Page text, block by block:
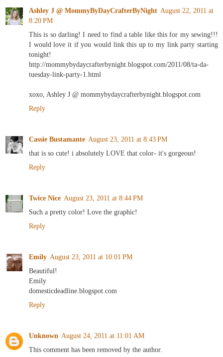
Ashley J @ MommyByDayCrafterByNight August 22, 2011 at
8:20 PM
This is so darling! I need to find a table like this for my sewing!!!
I would love it if you would link this up to my link party starting
tonight!
http://mommybydaycrafterbynight.blogspot.com/2011/08/ta-da-
tuesday-link-party-1.html
xoxo, Ashley J @ mommybydaycrafterbynight.blogspot.com
Reply
Cassie Bustamante August 23, 2011 at 8:43 PM
that is so cute! i absolutely LOVE that color- it's gorgeous!
Reply
Twice Nice August 23, 2011 at 8:44 PM
Such a pretty color! Love the graphic!
Reply
Emily August 23, 2011 at 10:01 PM
Beautiful!
Emily
domesticdeadline.blogspot.com
Reply
Unknown August 24, 2011 at 11:01 AM
This comment has been removed by the author.